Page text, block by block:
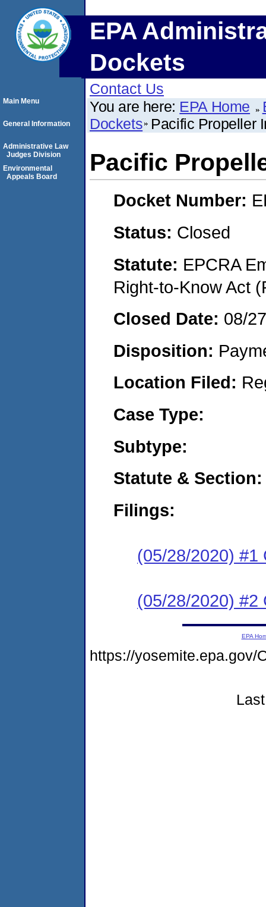
EPA
Dockets
Contact Us
You are here: EPA Home
Dockets Pacific Propeller
Pacific
Docket Number:
Status: Closed
Statute: EPCRA
Right-to-Know Act
Closed Date: 08/
Disposition:
Location Filed:
Case Type:
Subtype:
Statute & Section:
Filings:
(05/28/2020) #1
(05/28/2020) #2
Main Menu
General Information
Administrative Law
Judges Division
Environmental
Appeals Board
EPA
https://yosemite.epa.gov/